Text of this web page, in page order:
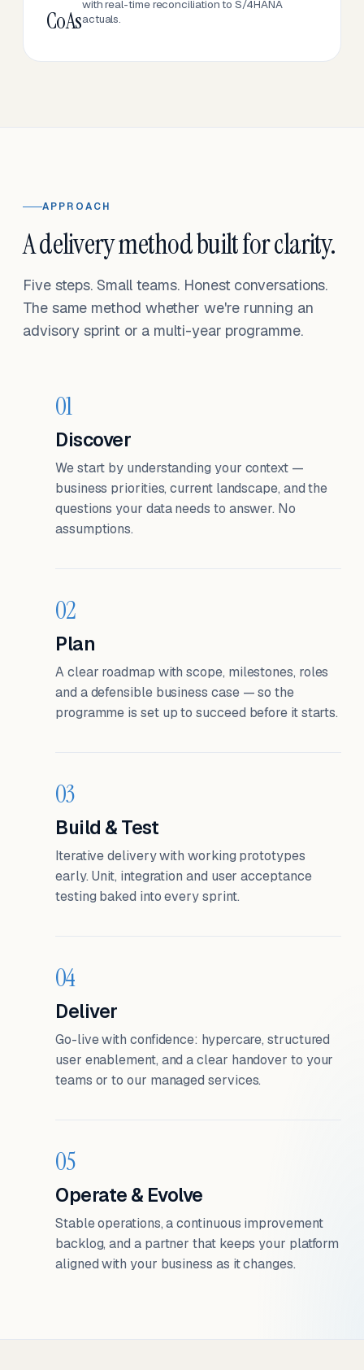
CoAs
with real-time reconciliation to S/4HANA
actuals.
APPROACH
A delivery method built for clarity.
Five steps. Small teams. Honest conversations.
The same method whether we're running an
advisory sprint or a multi-year programme.
01
Discover
We start by understanding your context —
business priorities, current landscape, and the
questions your data needs to answer. No
assumptions.
02
Plan
A clear roadmap with scope, milestones, roles
and a defensible business case — so the
programme is set up to succeed before it starts.
03
Build & Test
Iterative delivery with working prototypes
early. Unit, integration and user acceptance
testing baked into every sprint.
04
Deliver
Go-live with confidence: hypercare, structured
user enablement, and a clear handover to your
teams or to our managed services.
05
Operate & Evolve
Stable operations, a continuous improvement
backlog, and a partner that keeps your platform
aligned with your business as it changes.